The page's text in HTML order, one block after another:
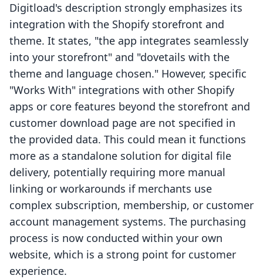
Digitload's description strongly emphasizes its
integration with the Shopify storefront and
theme. It states, "the app integrates seamlessly
into your storefront" and "dovetails with the
theme and language chosen." However, specific
"Works With" integrations with other Shopify
apps or core features beyond the storefront and
customer download page are not specified in
the provided data. This could mean it functions
more as a standalone solution for digital file
delivery, potentially requiring more manual
linking or workarounds if merchants use
complex subscription, membership, or customer
account management systems. The purchasing
process is now conducted within your own
website, which is a strong point for customer
experience.